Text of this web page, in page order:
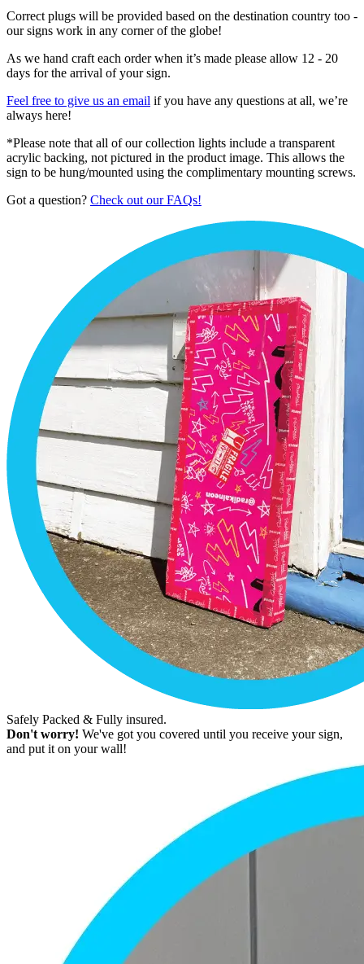
Correct plugs will be provided based on the destination country too -
our signs work in any corner of the globe!
As we hand craft each order when it’s made please allow 12 - 20
days for the arrival of your sign.
Feel free to give us an email if you have any questions at all, we’re
always here!
*Please note that all of our collection lights include a transparent
acrylic backing, not pictured in the product image. This allows the
sign to be hung/mounted using the complimentary mounting screws.
Got a question? Check out our FAQs!
Safely Packed & Fully insured.
Don't worry! We've got you covered until you receive your sign,
and put it on your wall!